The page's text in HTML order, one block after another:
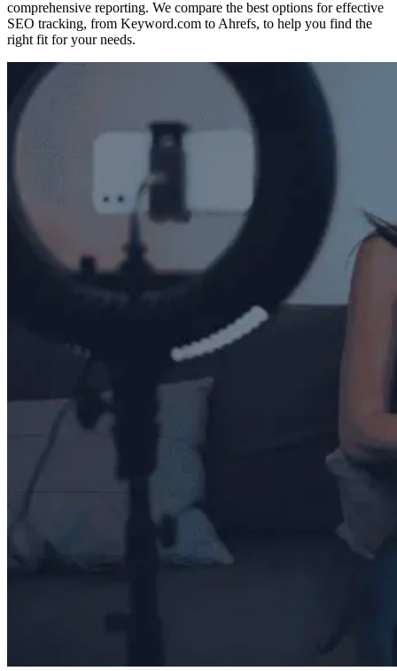
comprehensive reporting. We compare the best options for effective
SEO tracking, from Keyword.com to Ahrefs, to help you find the
right fit for your needs.